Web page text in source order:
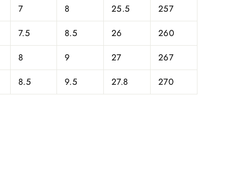
7 8 25.5
257
7.5 8.5 26
260
8 9 27
267
8.5 9.5 27.8 270